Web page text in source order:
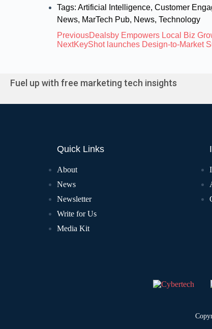
Tags: Artificial Intelligence, Customer
News, MarTech Pub, News, Technology
PreviousDealsby Empowers Local Biz
NextKeyShot launches Design-to-Market
Fuel up with free marketing tech insights
Quick Links
About
News
Newsletter
Write for Us
Media Kit